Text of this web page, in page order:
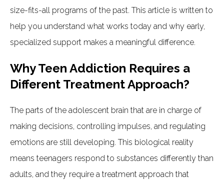
size-fits-all programs of the past. This article is written to
help you understand what works today and why early,
specialized support makes a meaningful difference.
Why Teen Addiction Requires a
Different Treatment Approach?
The parts of the adolescent brain that are in charge of
making decisions, controlling impulses, and regulating
emotions are still developing. This biological reality
means teenagers respond to substances differently than
adults, and they require a treatment approach that